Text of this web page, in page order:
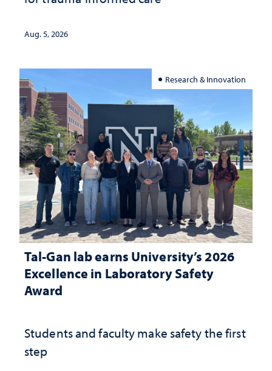
Aug. 5, 2026
Research & Innovation
Tal-Gan lab earns University’s 2026
Excellence in Laboratory Safety
Award
Students and faculty make safety the first
step